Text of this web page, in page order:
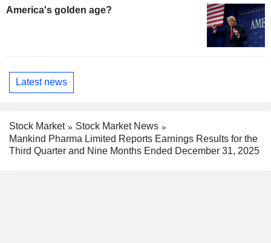
America's golden age?
Latest news
Stock Market
Stock Market News
Mankind Pharma Limited Reports Earnings Results for the
Third Quarter and Nine Months Ended December 31, 2025